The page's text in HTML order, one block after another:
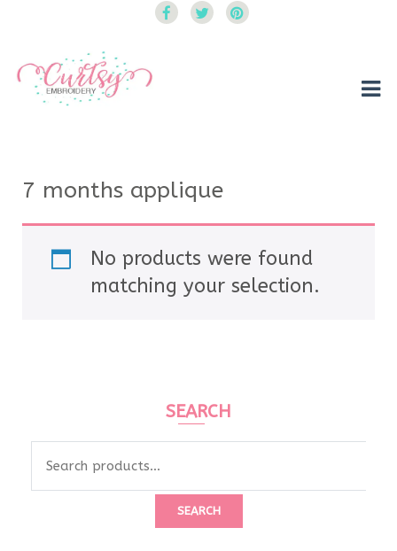
7 months applique
No products were found
matching your selection.
SEARCH
SEARCH